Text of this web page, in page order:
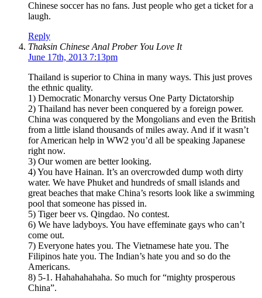
Chinese soccer has no fans. Just people who get a ticket for a
laugh.
Reply
Thaksin Chinese Anal Prober You Love It
June 17th, 2013 7:13pm
Thailand is superior to China in many ways. This just proves
the ethnic quality.
1) Democratic Monarchy versus One Party Dictatorship
2) Thailand has never been conquered by a foreign power.
China was conquered by the Mongolians and even the British
from a little island thousands of miles away. And if it wasn’t
for American help in WW2 you’d all be speaking Japanese
right now.
3) Our women are better looking.
4) You have Hainan. It’s an overcrowded dump woth dirty
water. We have Phuket and hundreds of small islands and
great beaches that make China’s resorts look like a swimming
pool that someone has pissed in.
5) Tiger beer vs. Qingdao. No contest.
6) We have ladyboys. You have effeminate gays who can’t
come out.
7) Everyone hates you. The Vietnamese hate you. The
Filipinos hate you. The Indian’s hate you and so do the
Americans.
8) 5-1. Hahahahahaha. So much for “mighty prosperous
China”.